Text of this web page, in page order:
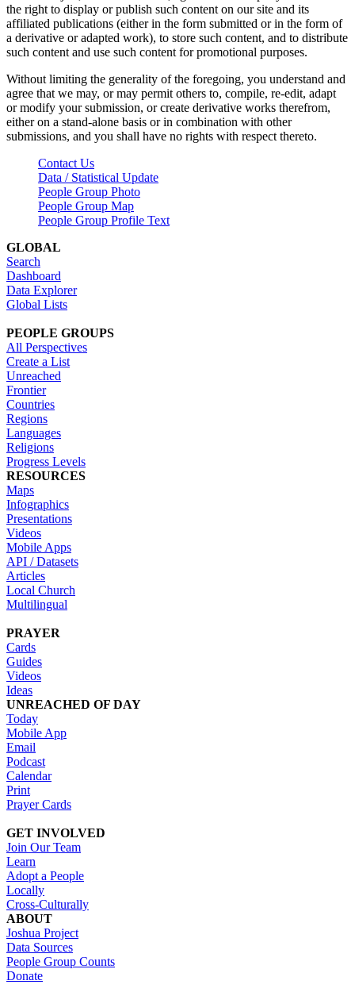
the right to display or publish such content on our site and its
affiliated publications (either in the form submitted or in the form of
a derivative or adapted work), to store such content, and to distribute
such content and use such content for promotional purposes.
Without limiting the generality of the foregoing, you understand and
agree that we may, or may permit others to, compile, re-edit, adapt
or modify your submission, or create derivative works therefrom,
either on a stand-alone basis or in combination with other
submissions, and you shall have no rights with respect thereto.
Contact Us
Data / Statistical Update
People Group Photo
People Group Map
People Group Profile Text
GLOBAL
Search
Dashboard
Data Explorer
Global Lists
PEOPLE GROUPS
All Perspectives
Create a List
Unreached
Frontier
Countries
Regions
Languages
Religions
Progress Levels
RESOURCES
Maps
Infographics
Presentations
Videos
Mobile Apps
API / Datasets
Articles
Local Church
Multilingual
PRAYER
Cards
Guides
Videos
Ideas
UNREACHED OF DAY
Today
Mobile App
Email
Podcast
Calendar
Print
Prayer Cards
GET INVOLVED
Join Our Team
Learn
Adopt a People
Locally
Cross-Culturally
ABOUT
Joshua Project
Data Sources
People Group Counts
Donate